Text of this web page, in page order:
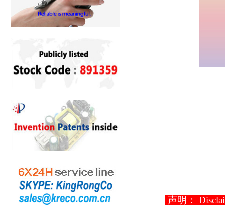
声明：